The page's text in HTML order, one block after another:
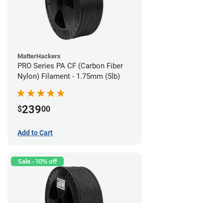
MatterHackers
PRO Series PA CF (Carbon Fiber
Nylon) Filament - 1.75mm (5lb)
$23900
Add to Cart
Sale - 10% off